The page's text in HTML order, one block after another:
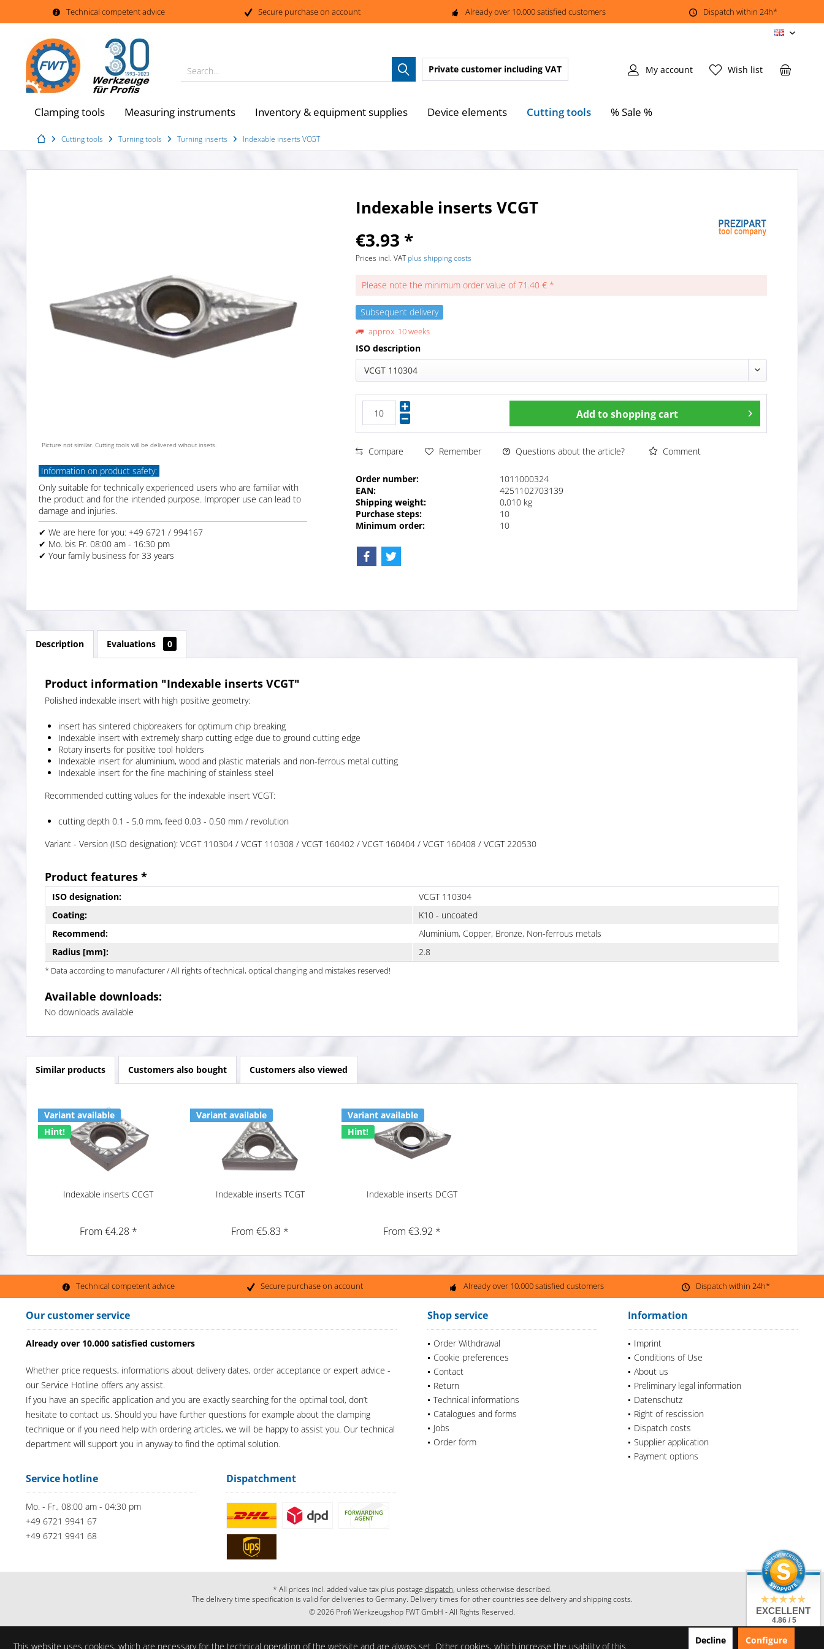
Technical competent advice Secure purchase on account Already over 10.000 satisfied customers Dispatch within 24h*
EN
Search... Wish list
My account
Private customer including VAT
Clamping tools Measuring instruments Inventory & equipment supplies Device elements Cutting tools % Sale %
Cutting tools Turning tools Turning inserts Indexable inserts VCGT
Picture not similar. Cutting tools will be delivered wihout insets.
Information on product safety:
Only suitable for technically experienced users who are familiar with
the product and for the intended purpose. Improper use can lead to
damage and injuries.
✔ We are here for you: +49 6721 / 994167
✔ Mo. bis Fr. 08:00 am - 16:30 pm
✔ Your family business for 33 years
Indexable inserts VCGT
€3.93 *
Prices incl. VATplus shipping costs
Please note the minimum order value of 71.40 € *
Subsequent delivery
approx. 10 weeks
ISO description
VCGT 110304
Add to shopping cart
Compare Remember Questions about the article? Comment
Order number:
1011000324
EAN:
4251102703139
Shipping weight:
0,010 kg
Purchase steps:
10
Minimum order:
10
Description Evaluations 0
Product information "Indexable inserts VCGT"
Polished indexable insert with high positive geometry:
insert has sintered chipbreakers for optimum chip breaking
Indexable insert with extremely sharp cutting edge due to ground cutting edge
Rotary inserts for positive tool holders
Indexable insert for aluminium, wood and plastic materials and non-ferrous metal cutting
Indexable insert for the fine machining of stainless steel
Recommended cutting values for the indexable insert VCGT:
cutting depth 0.1 - 5.0 mm, feed 0.03 - 0.50 mm / revolution
Variant - Version (ISO designation): VCGT 110304 / VCGT 110308 / VCGT 160402 / VCGT 160404 / VCGT 160408 / VCGT 220530
Product features *
ISO designation:
VCGT 110304
Coating:
K10 - uncoated
Recommend:
Aluminium, Copper, Bronze, Non-ferrous metals
Radius [mm]:
2.8
* Data according to manufacturer / All rights of technical, optical changing and mistakes reserved!
Available downloads:
No downloads available
Similar products Customers also bought Customers also viewed
Variant available
Hint!
Indexable inserts CCGT
From €4.28 *
Variant available
Indexable inserts TCGT
From €5.83 *
Variant available
Hint!
Indexable inserts DCGT
From €3.92 *
Technical competent advice Secure purchase on account Already over 10.000 satisfied customers Dispatch within 24h*
Our customer service
Already over 10.000 satisfied customers
Whether price requests, informations about delivery dates, order acceptance or expert advice -
our Service Hotline offers any assist.
If you have an specific application and you are exactly searching for the optimal tool, don’t
hesitate to contact us. Should you have further questions for example about the clamping
technique or if you need help with ordering articles, we will be happy to assist you. Our technical
department will support you in anyway to find the optimal solution.
Shop service
Order Withdrawal
Cookie preferences
Contact
Return
Technical informations
Catalogues and forms
Jobs
Order form
Information
Imprint
Conditions of Use
About us
Preliminary legal information
Datenschutz
Right of rescission
Dispatch costs
Supplier application
Payment options
Service hotline
Mo. - Fr., 08:00 am - 04:30 pm
+49 6721 9941 67
+49 6721 9941 68
Dispatchment
* All prices incl. added value tax plus postage dispatch, unless otherwise described.
The delivery time specification is valid for deliveries to Germany. Delivery times for other countries see delivery and shipping costs.
© 2026 Profi Werkzeugshop FWT GmbH - All Rights Reserved.
This website uses cookies, which are necessary for the technical operation of the website and are always set. Other cookies, which increase the usability of this
Decline Configure
EXCELLENT
4.86 / 5
on: shopauskunft.de,
google.com,